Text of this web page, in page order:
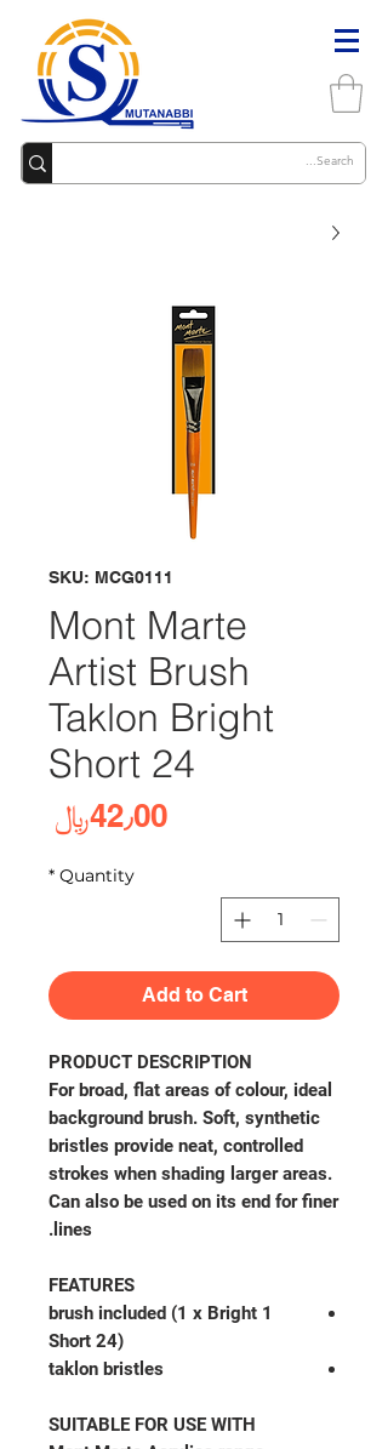
SKU: MCG0111
Mont Marte
Artist Brush
Taklon Bright
Short 24
42٫00﷼
Quantity
*
Add to Cart
PRODUCT DESCRIPTION
For broad, flat areas of colour, ideal
background brush. Soft, synthetic
bristles provide neat, controlled
strokes when shading larger areas.
Can also be used on its end for finer
lines.
FEATURES
1 brush included (1 x Bright
Short 24)
taklon bristles
SUITABLE FOR USE WITH